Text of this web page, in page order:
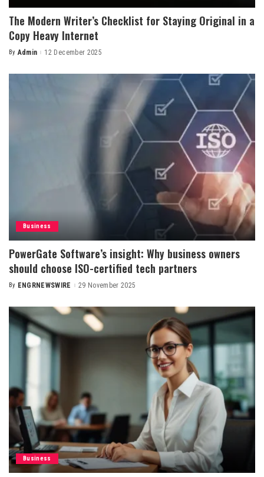
The Modern Writer’s Checklist for Staying Original in a
Copy Heavy Internet
Posted
By Admin 12 December 2025
Business
PowerGate Software’s insight: Why business owners
should choose ISO-certified tech partners
Posted
By ENGRNEWSWIRE 29 November 2025
Business